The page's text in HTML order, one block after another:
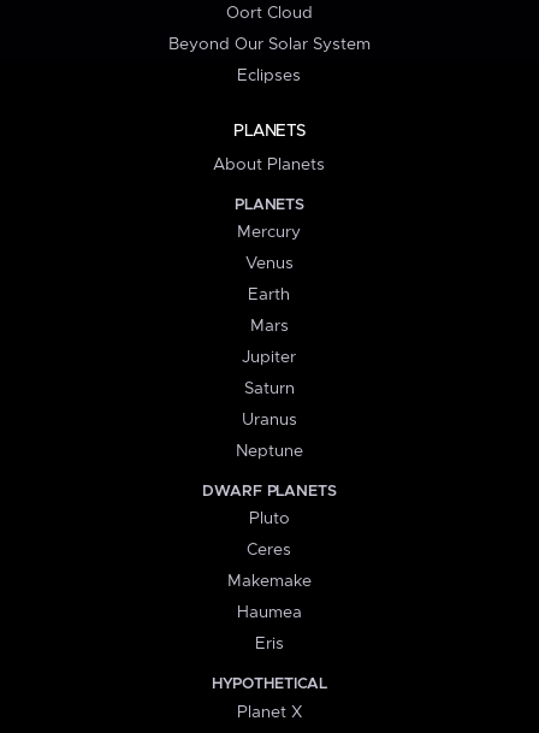
Oort Cloud
Beyond Our Solar System
Eclipses
PLANETS
About Planets
PLANETS
Mercury
Venus
Earth
Mars
Jupiter
Saturn
Uranus
Neptune
DWARF PLANETS
Pluto
Ceres
Makemake
Haumea
Eris
HYPOTHETICAL
Planet X